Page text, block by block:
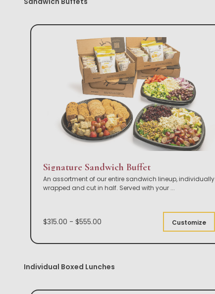
Signature Sandwich Buffet
An assortment of our entire sandwich lineup, individually
wrapped and cut in half. Served with your ...
$315.00 - $555.00 Customize
Individual Boxed Lunches